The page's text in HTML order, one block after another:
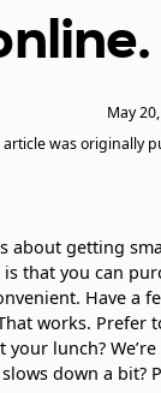
May
article was originally
about getting
that you can
Have a
works. Prefer
your lunch?
down a bit?